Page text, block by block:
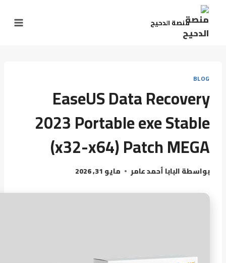
منصة الدحيح
BLOG
EaseUS Data Recovery
2023 Portable exe Stable
(x32-x64) Patch MEGA
بواسطةالبابا أحمد عامر مايو 31, 2026